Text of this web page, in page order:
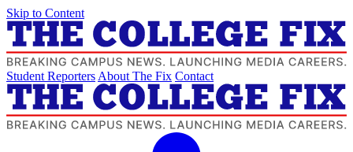
Skip to Content
Student Reporters About The Fix Contact